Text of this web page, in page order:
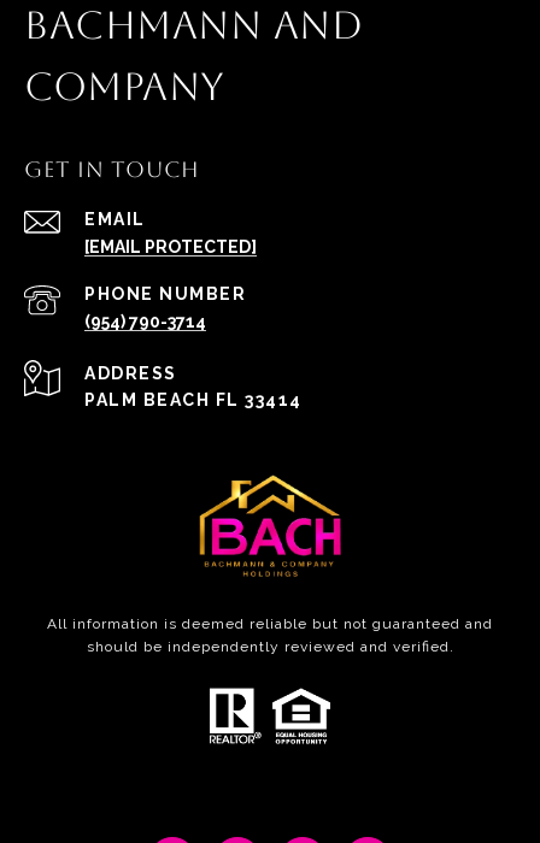
BACHMANN AND
COMPANY
GET IN TOUCH
EMAIL
[EMAIL PROTECTED]
PHONE NUMBER
(954) 790-3714
ADDRESS
PALM BEACH FL 33414
All information is deemed reliable but not guaranteed and
should be independently reviewed and verified.